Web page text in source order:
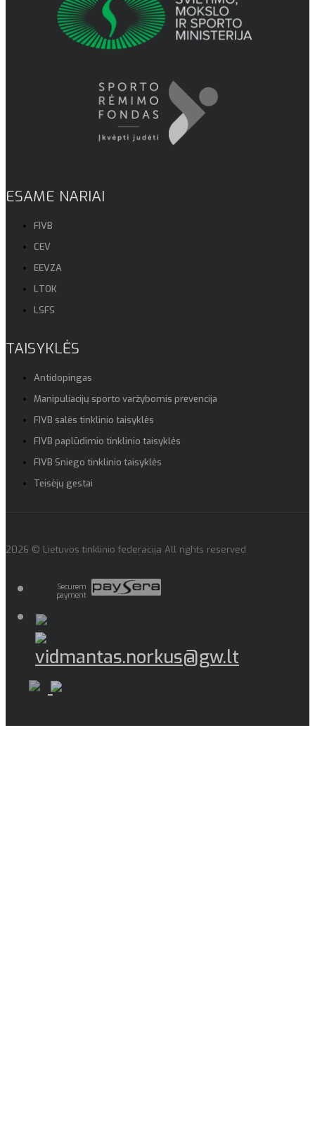
ESAME NARIAI
FIVB
CEV
EEVZA
LTOK
LSFS
TAISYKLĖS
Antidopingas
Manipuliacijų sporto varžybomis prevencija
FIVB salės tinklinio taisyklės
FIVB paplūdimio tinklinio taisyklės
FIVB Sniego tinklinio taisyklės
Teisėjų gestai
2026 © Lietuvos tinklinio federacija All rights reserved
Securem
payment